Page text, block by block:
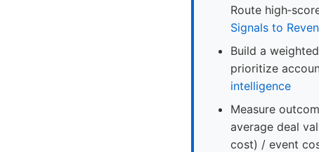
Route
Signals to
Build a
prioritize
intelligence
Measure
average deal
cost) / event